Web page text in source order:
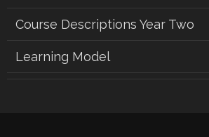
Course Descriptions Year Two
Learning Model